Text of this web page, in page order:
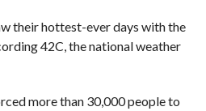
their hottest-ever days with the
42C, the national weather
more than 30,000 people to